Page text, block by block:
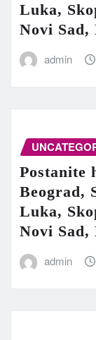
Luka,
Novi
admin
Postanite
Beograd,
Luka,
Novi
admin